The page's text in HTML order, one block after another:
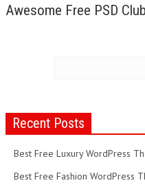
Awesome Free PSD
Recent Posts
Best Free Luxury WordPress
Best Free Fashion WordPress